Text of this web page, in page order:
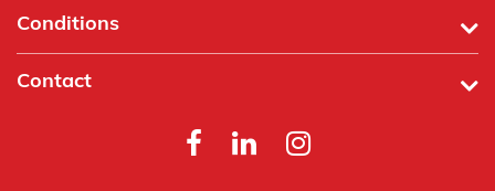
Conditions
Contact